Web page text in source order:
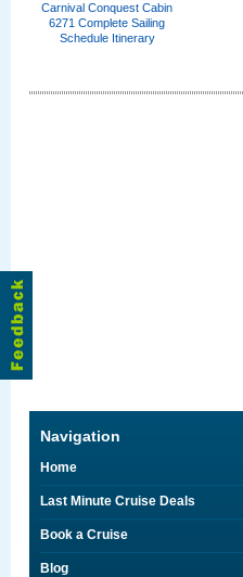
Carnival Conquest Cabin
6271 Complete Sailing
Schedule Itinerary
Navigation
Home
Last Minute Cruise Deals
Book a Cruise
Blog